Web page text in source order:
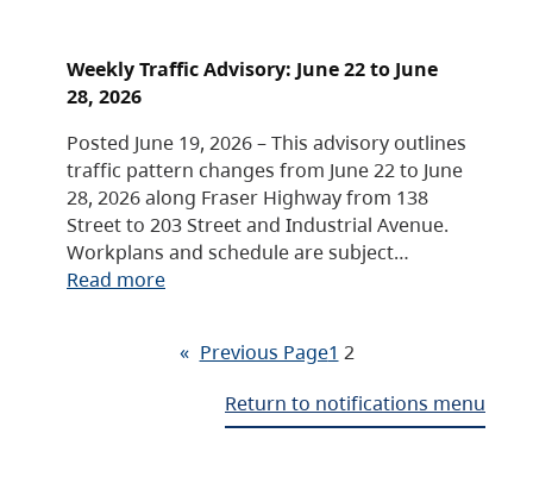
Weekly Traffic Advisory: June 22 to June
28, 2026
Posted June 19, 2026 – This advisory outlines
traffic pattern changes from June 22 to June
28, 2026 along Fraser Highway from 138
Street to 203 Street and Industrial Avenue.
Workplans and schedule are subject…
Read more
« Previous Page1 2
Return to notifications menu